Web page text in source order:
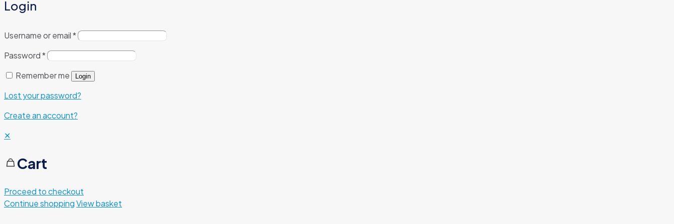
Login
Username or email*
Password*
Remember me
Login
Lost your password?
Create an account?
✕
Cart
Proceed to checkout
Continue shoppingView basket